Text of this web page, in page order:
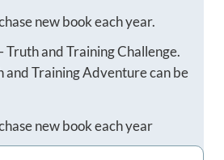
new book each year.
Truth and Training Challenge.
and Training Adventure can be
new book each year